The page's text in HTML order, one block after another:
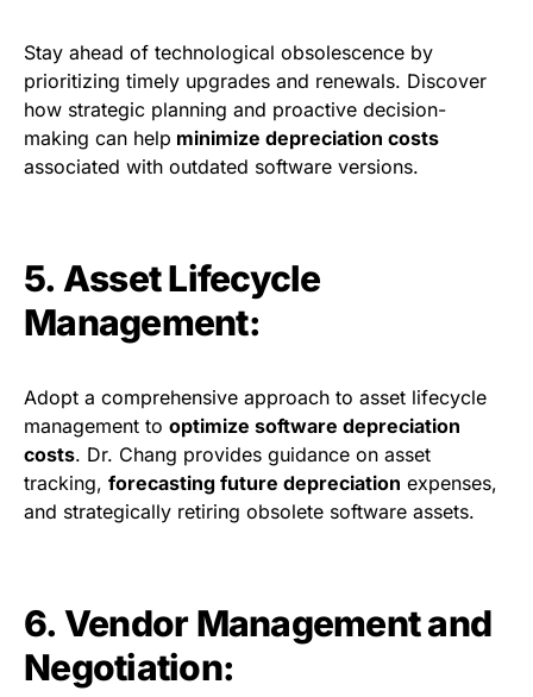
Stay ahead of technological obsolescence by
prioritizing timely upgrades and renewals. Discover
how strategic planning and proactive decision-
making can help minimize depreciation costs
associated with outdated software versions.
5. Asset Lifecycle
Management:
Adopt a comprehensive approach to asset lifecycle
management to optimize software depreciation
costs. Dr. Chang provides guidance on asset
tracking, forecasting future depreciation expenses,
and strategically retiring obsolete software assets.
6. Vendor Management and
Negotiation: